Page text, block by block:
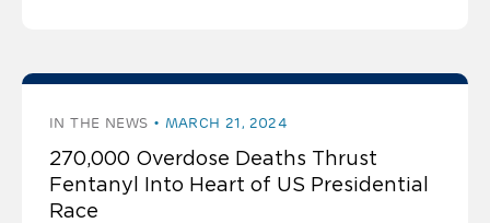
IN THE NEWS MARCH 21, 2024
270,000 Overdose Deaths Thrust
Fentanyl Into Heart of US Presidential
Race